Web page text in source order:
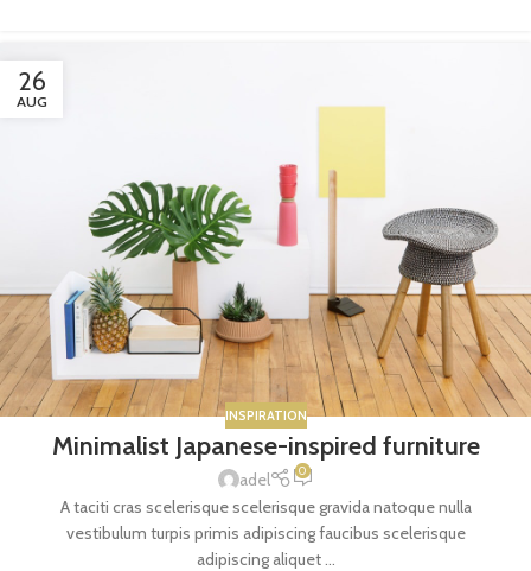
26
AUG
INSPIRATION
Minimalist Japanese-inspired furniture
adel 0
A taciti cras scelerisque scelerisque gravida natoque nulla
vestibulum turpis primis adipiscing faucibus scelerisque
adipiscing aliquet ...